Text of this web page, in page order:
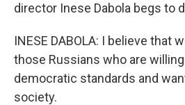
director Inese Dabola begs to
INESE DABOLA: I believe that
those Russians who are
democratic standards and
society.